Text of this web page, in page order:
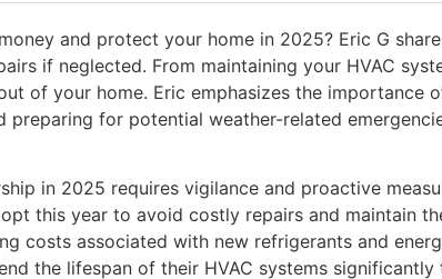
and protect your home in 2025? Eric G
if neglected. From maintaining your HVAC
of your home. Eric emphasizes the importance
preparing for potential weather-related
in 2025 requires vigilance and proactive
this year to avoid costly repairs and maintain
costs associated with new refrigerants and
the lifespan of their HVAC systems